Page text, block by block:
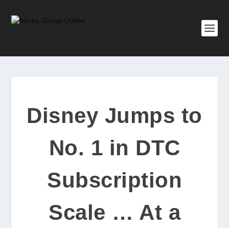
Disney Jumps to
No. 1 in DTC
Subscription
Scale … At a